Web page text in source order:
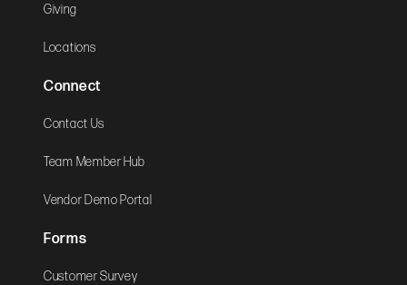
Giving
Locations
Connect
Contact Us
Team Member Hub
Vendor Demo Portal
Forms
Customer Survey